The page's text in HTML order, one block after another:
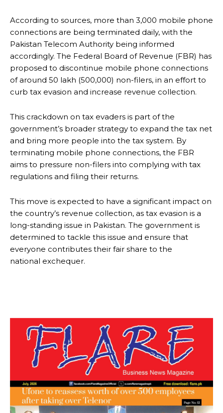
According to sources, more than 3,000 mobile phone
connections are being terminated daily, with the
Pakistan Telecom Authority being informed
accordingly. The Federal Board of Revenue (FBR) has
proposed to discontinue mobile phone connections
of around 50 lakh (500,000) non-filers, in an effort to
curb tax evasion and increase revenue collection.
This crackdown on tax evaders is part of the
government’s broader strategy to expand the tax net
and bring more people into the tax system. By
terminating mobile phone connections, the FBR
aims to pressure non-filers into complying with tax
regulations and filing their returns.
This move is expected to have a significant impact on
the country’s revenue collection, as tax evasion is a
long-standing issue in Pakistan. The government is
determined to tackle this issue and ensure that
everyone contributes their fair share to the
national exchequer.